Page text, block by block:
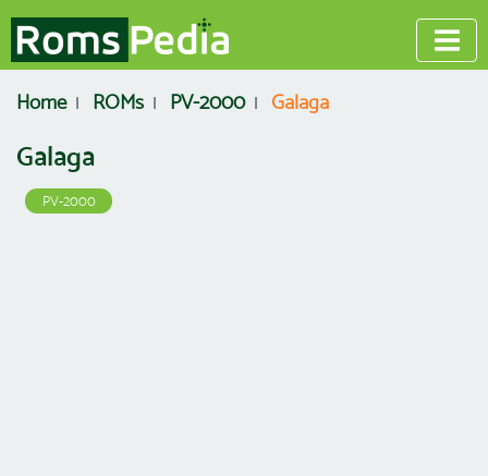
Home ROMs PV-2000 Galaga
Galaga
PV-2000